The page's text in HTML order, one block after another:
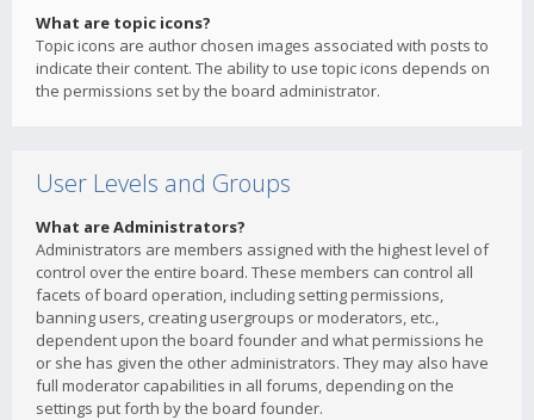
What are topic icons?
Topic icons are author chosen images associated with posts to
indicate their content. The ability to use topic icons depends on
the permissions set by the board administrator.
User Levels and Groups
What are Administrators?
Administrators are members assigned with the highest level of
control over the entire board. These members can control all
facets of board operation, including setting permissions,
banning users, creating usergroups or moderators, etc.,
dependent upon the board founder and what permissions he
or she has given the other administrators. They may also have
full moderator capabilities in all forums, depending on the
settings put forth by the board founder.